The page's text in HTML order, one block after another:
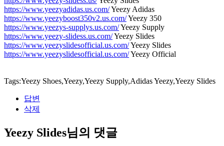
https://www.yeezyadidas.us.com/Yeezy Adidas
https://www.yeezyboost350v2.us.com/Yeezy 350
https://www.yeezys-supplys.us.com/Yeezy Supply
https://www.yeezy-slidess.us.com/Yeezy Slides
https://www.yeezyslidesofficial.us.com/Yeezy Slides
https://www.yeezyslidesofficial.us.com/Yeezy Official
Tags:Yeezy Shoes,Yeezy,Yeezy Supply,Adidas Yeezy,Yeezy Slides
답변
삭제
Yeezy Slides님의 댓글